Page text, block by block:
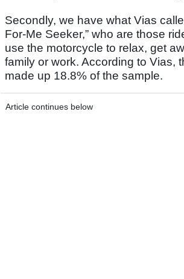
Secondly, we have what Vias
For-Me Seeker,” who are those
use the motorcycle to relax, get
family or work. According to Vias,
made up 18.8% of the sample.
Article continues below